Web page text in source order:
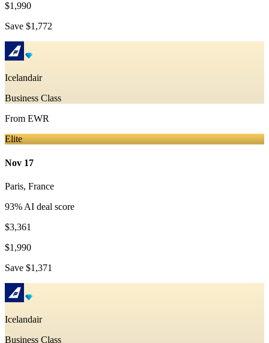
$1,990
Save $1,772
Icelandair
Business Class
From EWR
Elite
Nov 17
Paris, France
93% AI deal score
$3,361
$1,990
Save $1,371
Icelandair
Business Class